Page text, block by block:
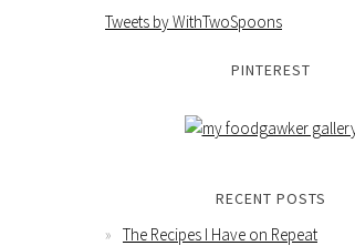
Tweets by WithTwoSpoons
PINTEREST
RECENT POSTS
The Recipes I Have on Repeat